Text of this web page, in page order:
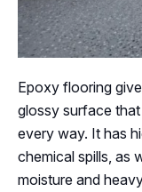
Epoxy flooring
glossy surface
every way. It has
chemical spills, as
moisture and